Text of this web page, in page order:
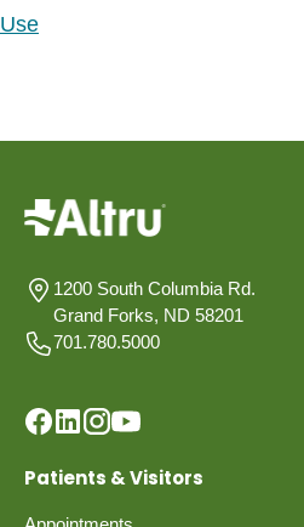
Use
1200 South Columbia Rd.
Grand Forks, ND 58201
701.780.5000
Patients & Visitors